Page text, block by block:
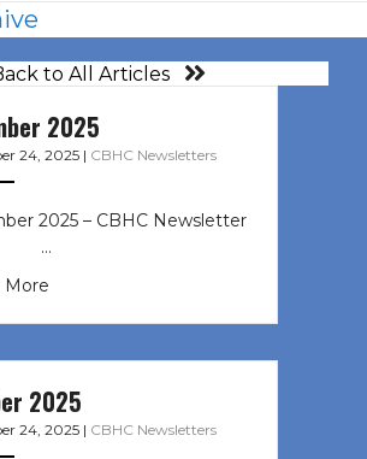
to All Articles
2025
24, 2025 | CBHC Newsletters
2025 – CBHC Newsletter
…
More
2025
24, 2025 | CBHC Newsletters